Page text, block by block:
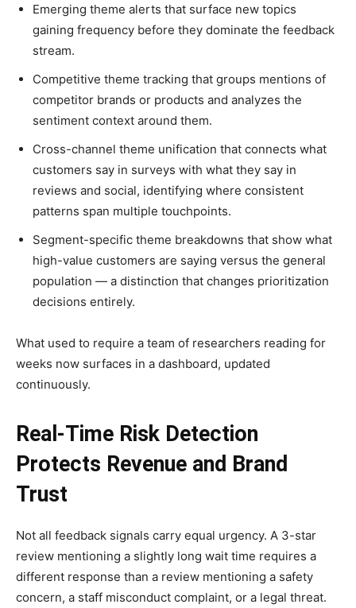
Emerging theme alerts that surface new topics
gaining frequency before they dominate the feedback
stream.
Competitive theme tracking that groups mentions of
competitor brands or products and analyzes the
sentiment context around them.
Cross-channel theme unification that connects what
customers say in surveys with what they say in
reviews and social, identifying where consistent
patterns span multiple touchpoints.
Segment-specific theme breakdowns that show what
high-value customers are saying versus the general
population — a distinction that changes prioritization
decisions entirely.
What used to require a team of researchers reading for
weeks now surfaces in a dashboard, updated
continuously.
Real-Time Risk Detection
Protects Revenue and Brand
Trust
Not all feedback signals carry equal urgency. A 3-star
review mentioning a slightly long wait time requires a
different response than a review mentioning a safety
concern, a staff misconduct complaint, or a legal threat.